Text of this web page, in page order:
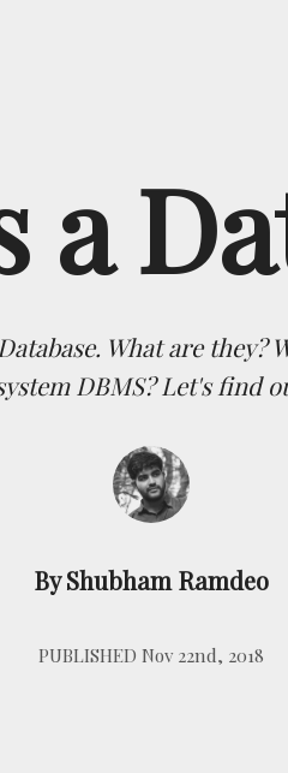
a
What are they?
DBMS? Let's find
By Shubham Ramdeo
PUBLISHED Nov 22nd, 2018